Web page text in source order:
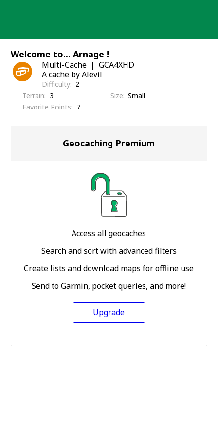
Welcome to... Arnage !
Multi-Cache
GCA4XHD
A cache by Alevil
Difficulty
2
Terrain
3 Size Small
Favorite Points
7
Geocaching Premium
Access all geocaches
Search and sort with advanced filters
Create lists and download maps for offline use
Send to Garmin, pocket queries, and more!
Upgrade